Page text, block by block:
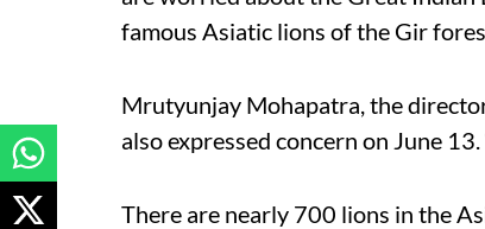
famous Asiatic lions of the Gir
Mrutyunjay Mohapatra, the
also expressed concern on June
There are nearly 700 lions in the